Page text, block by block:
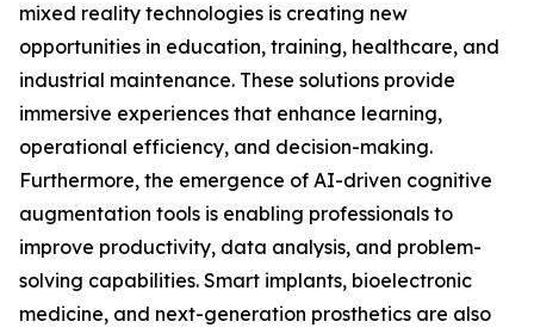
mixed reality technologies is creating new
opportunities in education, training, healthcare, and
industrial maintenance. These solutions provide
immersive experiences that enhance learning,
operational efficiency, and decision-making.
Furthermore, the emergence of AI-driven cognitive
augmentation tools is enabling professionals to
improve productivity, data analysis, and problem-
solving capabilities. Smart implants, bioelectronic
medicine, and next-generation prosthetics are also